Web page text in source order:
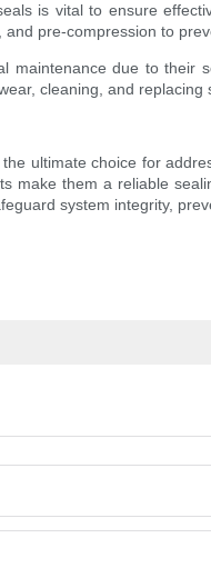
is vital to ensure
pre-compression to
maintenance due to their
cleaning, and
ultimate choice for
make them a reliable
system integrity,